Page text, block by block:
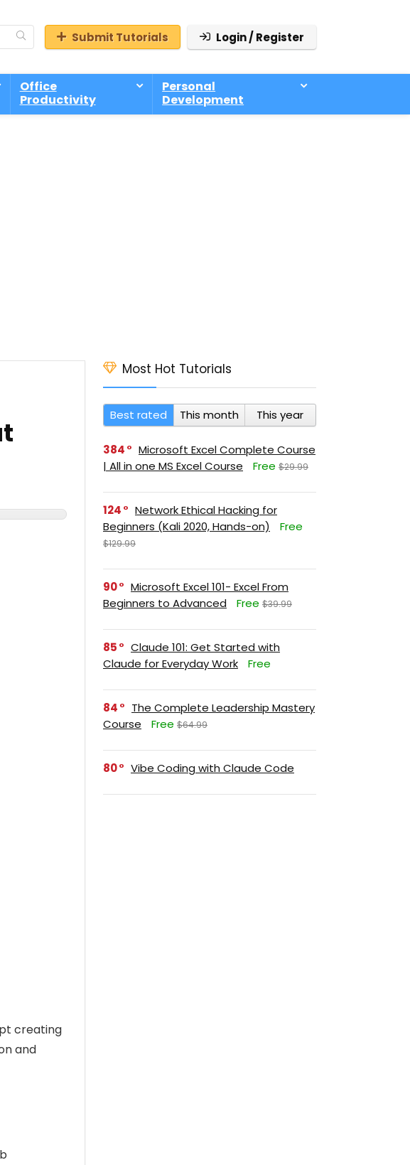
Submit Tutorials Login / Register
Office
Productivity
Personal
Development
creating
and
Most Hot Tutorials
Best rated This month This year
384
Microsoft Excel Complete Course
| All in one MS Excel Course
Free $29.99
124
Network Ethical Hacking for
Beginners (Kali 2020, Hands-on)
Free
$129.99
90
Microsoft Excel 101- Excel From
Beginners to Advanced
Free $39.99
85
Claude 101: Get Started with
Claude for Everyday Work
Free
84
The Complete Leadership Mastery
Course
Free $64.99
80 Vibe Coding with Claude Code